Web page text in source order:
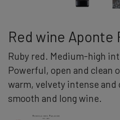
Red wine Aponte
Ruby red. Medium-high
Powerful, open and clean
warm, velvety intense and
smooth and long wine.